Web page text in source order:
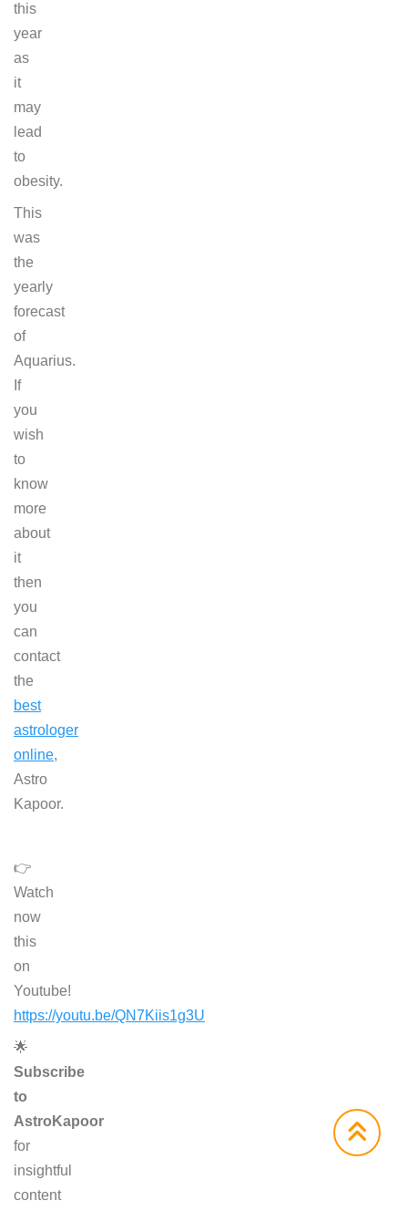
this
year
as
it
may
lead
to
obesity.
This
was
the
yearly
forecast
of
Aquarius.
If
you
wish
to
know
more
about
it
then
you
can
contact
the
best
astrologer
online,
Astro
Kapoor.
👉
Watch
now
this
on
Youtube!
https://youtu.be/QN7Kiis1g3U
🌟
Subscribe
to
AstroKapoor
for
insightful
content